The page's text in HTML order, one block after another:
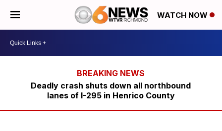
WATCH NOW
Deadly crash shuts down all northbound
lanes of I-295 in Henrico County